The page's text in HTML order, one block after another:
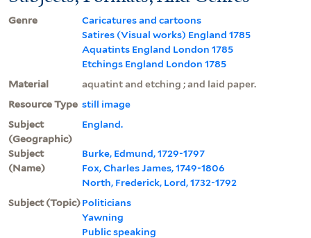
Genre
Caricatures and cartoons
Satires (Visual works) England 1785
Aquatints England London 1785
Etchings England London 1785
Material
aquatint and etching ; and laid paper.
Resource Type still image
Subject
(Geographic)
England.
Subject
(Name)
Burke, Edmund, 1729-1797
Fox, Charles James, 1749-1806
North, Frederick, Lord, 1732-1792
Subject (Topic)Politicians
Yawning
Public speaking